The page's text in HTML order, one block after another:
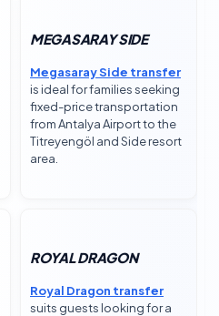
MEGASARAY SIDE
Megasaray Side transfer
is ideal for families seeking
fixed-price transportation
from Antalya Airport to the
Titreyengöl and Side resort
area.
ROYAL DRAGON
Royal Dragon transfer
suits guests looking for a